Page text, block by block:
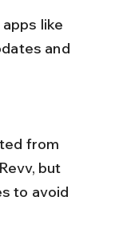
and
but
to avoid